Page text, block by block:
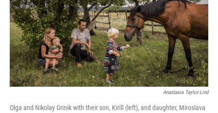
Anastasia Taylor-Lind
Olga and Nikolay Grinik with their son, Kirill (left), and daughter, Miroslava